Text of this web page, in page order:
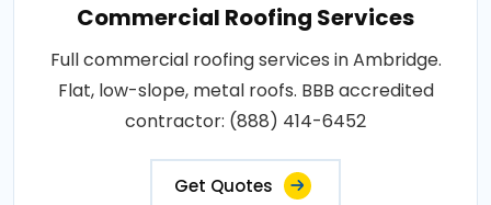
Commercial Roofing Services
Full commercial roofing services in Ambridge.
Flat, low-slope, metal roofs. BBB accredited
contractor: (888) 414-6452
Get Quotes